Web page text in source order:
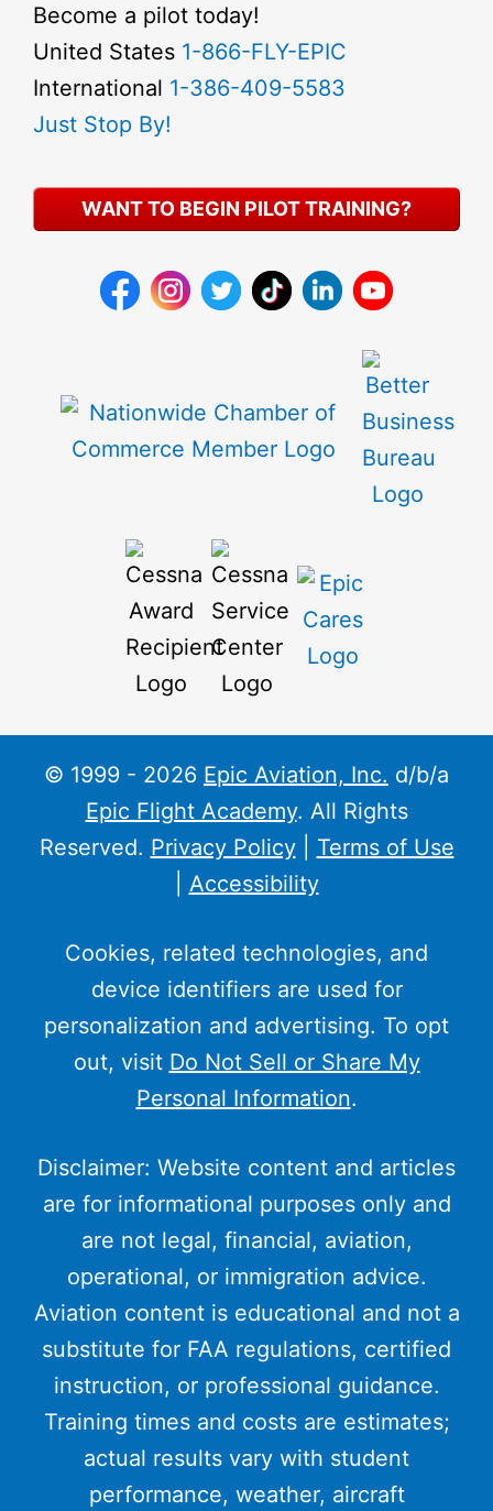
Become a pilot today!
United States 1-866-FLY-EPIC
International 1-386-409-5583
Just Stop By!
WANT TO BEGIN PILOT TRAINING?
© 1999 - 2026 Epic Aviation, Inc. d/b/a
Epic Flight Academy. All Rights
Reserved. Privacy Policy| Terms of Use
Accessibility
Cookies, related technologies, and
device identifiers are used for
personalization and advertising. To opt
out, visit Do Not Sell or Share My
Personal Information.
Disclaimer: Website content and articles
are for informational purposes only and
are not legal, financial, aviation,
operational, or immigration advice.
Aviation content is educational and not a
substitute for FAA regulations, certified
instruction, or professional guidance.
Training times and costs are estimates;
actual results vary with student
performance, weather, aircraft